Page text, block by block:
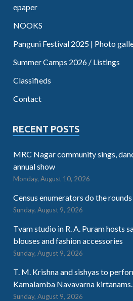
epaper
NOOKS
Panguni Festival 2025 | Photo
Summer Camps 2026 / Listings
Classifieds
Contact
RECENT POSTS
MRC Nagar community sings,
annual show
Monday, August 10, 2026
Census enumerators do the
Sunday, August 9, 2026
Tvam studio in R. A. Puram hosts
blouses and fashion accessories
Sunday, August 9, 2026
T. M. Krishna and sishyas to
Kamalamba Navavarna
Sunday, August 9, 2026